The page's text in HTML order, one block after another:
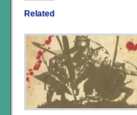
Related